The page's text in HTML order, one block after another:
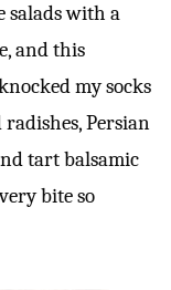
salads with a
and this
my socks
Persian
tart balsamic
bite so